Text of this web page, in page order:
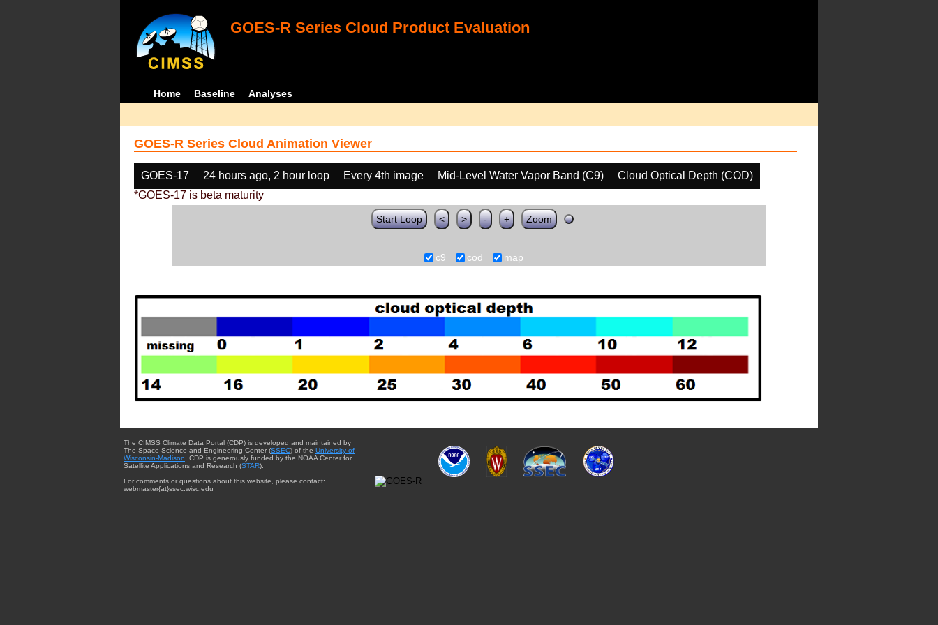
GOES-R Series Cloud Product Evaluation
Home Baseline Analyses
GOES-R Series Cloud Animation Viewer
GOES-17 24 hours ago, 2 hour loop Every 4th image Mid-Level Water Vapor Band (C9)
Cloud Optical Depth (COD)
*GOES-17 is beta maturity
Start Loop < > - + Zoom
c9 cod map
The CIMSS Climate Data Portal (CDP) is developed and maintained by
The Space Science and Engineering Center (SSEC) of the University of
Wisconsin-Madison . CDP is generously funded by the NOAA Center for
Satellite Applications and Research (STAR).
For comments or questions about this website, please contact:
webmaster{at}ssec.wisc.edu